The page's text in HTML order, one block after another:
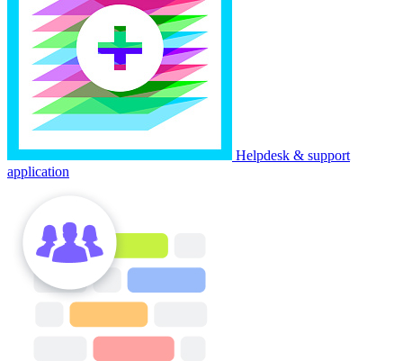
Helpdesk & support
application